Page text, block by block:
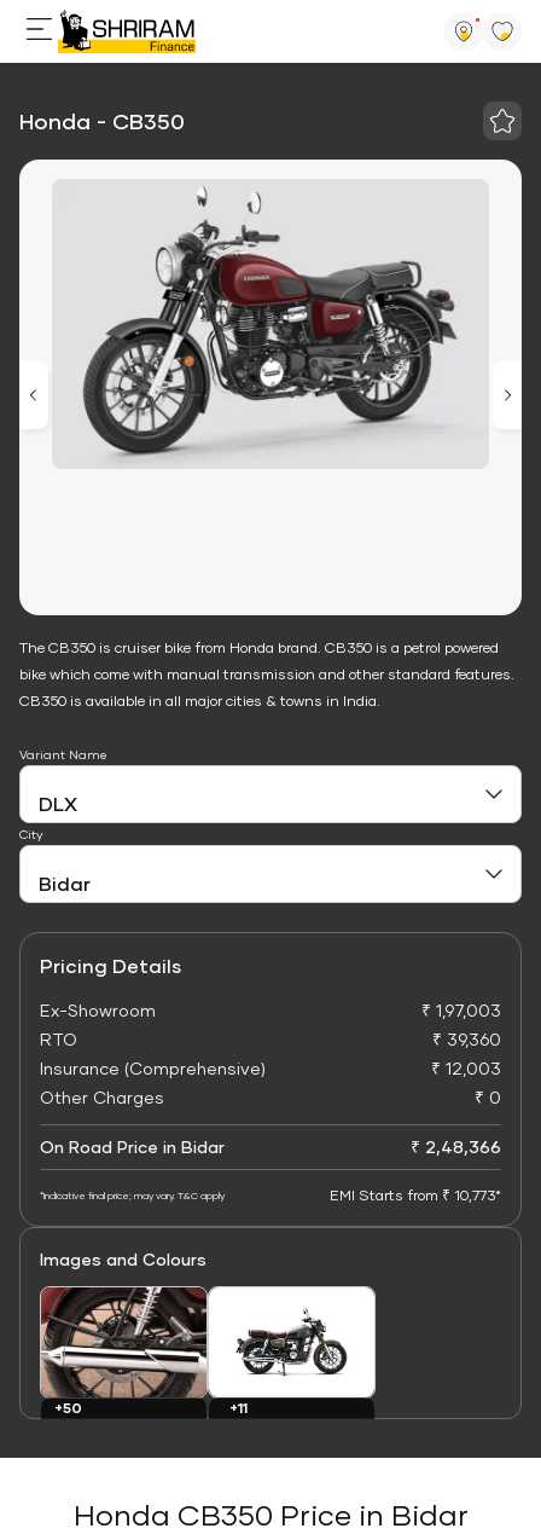
Honda - CB350
The CB350 is cruiser bike from Honda brand. CB350 is a petrol powered
bike which come with manual transmission and other standard features.
CB350 is available in all major cities & towns in India.
Variant Name
City
Pricing Details
Ex-Showroom
₹ 1,97,003
RTO
₹ 39,360
Insurance (Comprehensive)
₹ 12,003
Other Charges
₹ 0
On Road Price in Bidar ₹ 2,48,366
*Indicative final price; may vary. T&C apply EMI Starts from ₹ 10,773*
Images and Colours
+50
+11
Honda CB350 Price in Bidar